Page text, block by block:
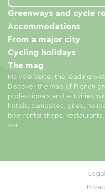
Ma Voie Verte, the leading
Discover the map of French
professionals and activities
hotels, campsites, gites,
bike rental shops,
visit.
Greenways and cycle
Accommodations
From a major city
Cycling holidays
The mag